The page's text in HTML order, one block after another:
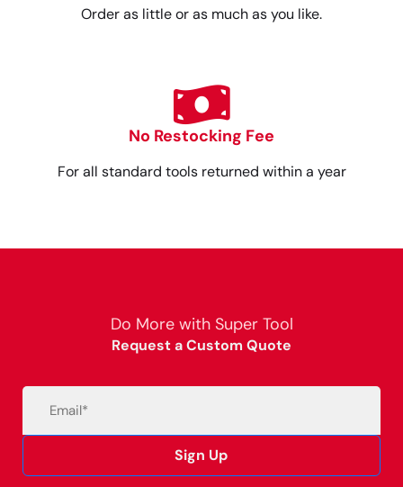
Order as little or as much as you like.
No Restocking Fee
For all standard tools returned within a year
Do More with Super Tool
Request a Custom Quote
Sign Up